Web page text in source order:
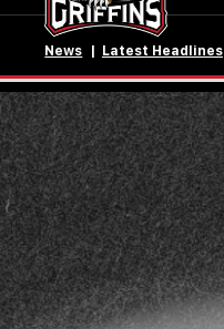
News Latest Headlines